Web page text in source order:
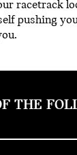
racetrack
pushing
THE